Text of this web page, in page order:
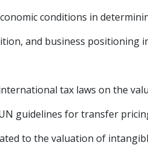
conditions in
and business positioning
tax laws on the
guidelines for transfer
to the valuation of